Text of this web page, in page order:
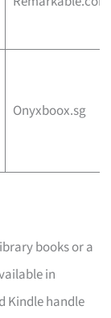
Onyxboox.sg
books or a
in
Kindle handle